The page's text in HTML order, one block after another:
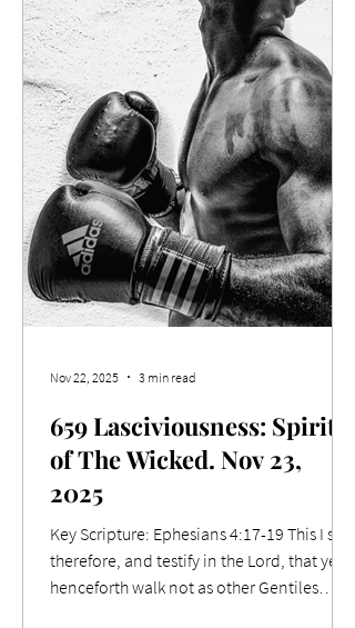
659 Lasciviousness: Spirit
of The Wicked. Nov 23,
2025
Key Scripture: Ephesians 4:17-19 This I say
therefore, and testify in the Lord, that ye
henceforth walk not as other Gentiles
Nov 22, 2025 3 min read